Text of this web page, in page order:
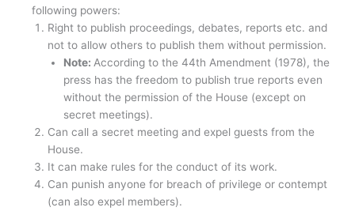
following powers:
Right to publish proceedings, debates, reports etc. and
not to allow others to publish them without permission.
Note: According to the 44th Amendment (1978), the
press has the freedom to publish true reports even
without the permission of the House (except on
secret meetings).
Can call a secret meeting and expel guests from the
House.
It can make rules for the conduct of its work.
Can punish anyone for breach of privilege or contempt
(can also expel members).